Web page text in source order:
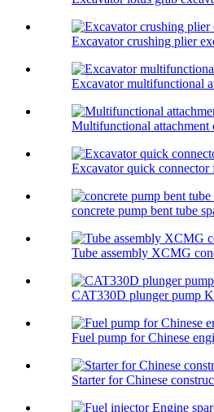
Excavator crushing plier
Excavator multifunctional
Multifunctional attachment
Excavator quick
concrete pump bent tube
Tube assembly XCMG
CAT330D plunger pump
Fuel pump for Chinese
Starter for Chinese